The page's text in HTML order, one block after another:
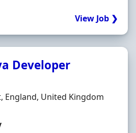
View Job ❯
Developer
England, United Kingdom